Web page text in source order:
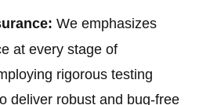
We emphasizes
at every stage of
rigorous testing
deliver robust and bug-free